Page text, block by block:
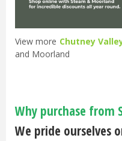
View more Chutney
and Moorland
Why purchase from
We pride ourselves